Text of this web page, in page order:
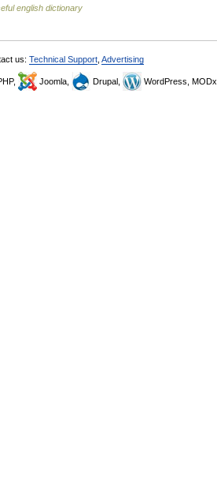
english dictionary
us: Technical Support Advertising
Joomla, Drupal, WordPress, MODx.